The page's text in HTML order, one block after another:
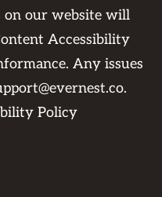
on our website will
Accessibility
Any issues
.
Policy